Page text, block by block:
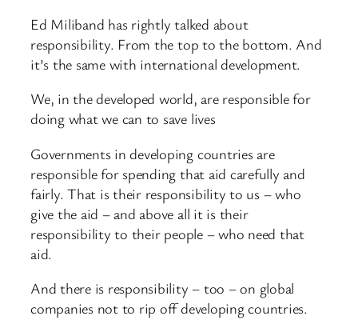
Ed Miliband has rightly talked about
responsibility. From the top to the bottom. And
it’s the same with international development.
We, in the developed world, are responsible for
doing what we can to save lives
Governments in developing countries are
responsible for spending that aid carefully and
fairly. That is their responsibility to us – who
give the aid – and above all it is their
responsibility to their people – who need that
aid.
And there is responsibility – too – on global
companies not to rip off developing countries.